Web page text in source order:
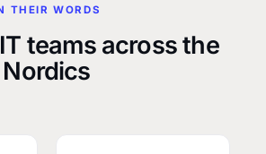
THEIR WORDS
teams across the
Nordics